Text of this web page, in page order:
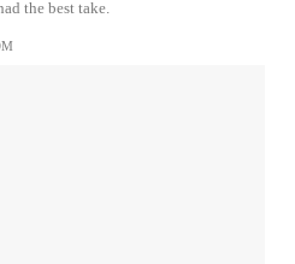
the best take.